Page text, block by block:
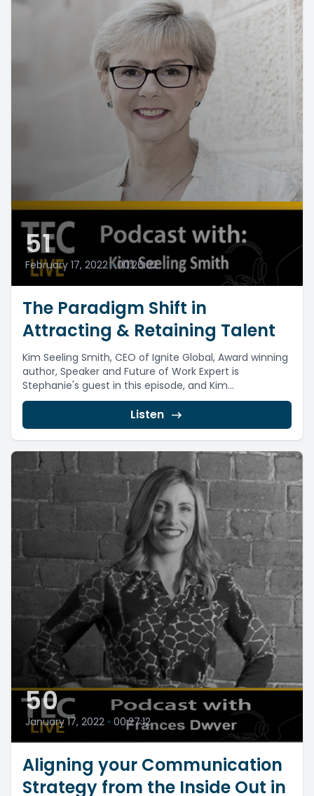
51
February 17, 2022 • 00:26:02
The Paradigm Shift in
Attracting & Retaining Talent
Kim Seeling Smith, CEO of Ignite Global, Award winning
author, Speaker and Future of Work Expert is
Stephanie's guest in this episode, and Kim...
Listen
50
January 17, 2022 • 00:27:12
Aligning your Communication
Strategy from the Inside Out in